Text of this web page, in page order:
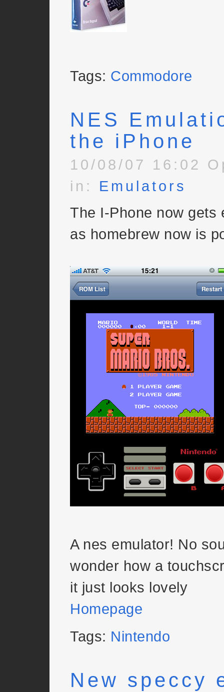
Tags: Commodore
NES
the iPhone
10/08/07 16:02
in: Emulators
The I-Phone now gets
as homebrew now is
A nes emulator! No
wonder how a
it just looks lovely
Homepage
Tags: Nintendo
New speccy